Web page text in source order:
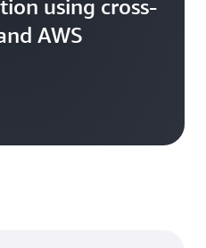
using cross-
AWS